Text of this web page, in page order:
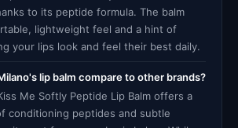
to its peptide formula. The balm
lightweight feel and a hint of
your lips look and feel their best daily.
lip balm compare to other brands?
Me Softly Peptide Lip Balm offers a
conditioning peptides and subtle